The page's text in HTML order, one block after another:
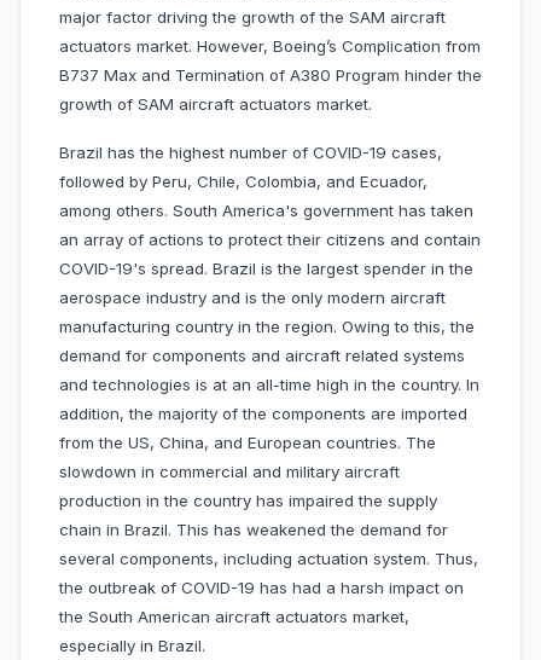
major factor driving the growth of the SAM aircraft
actuators market. However, Boeing’s Complication from
B737 Max and Termination of A380 Program hinder the
growth of SAM aircraft actuators market.
Brazil has the highest number of COVID-19 cases,
followed by Peru, Chile, Colombia, and Ecuador,
among others. South America's government has taken
an array of actions to protect their citizens and contain
COVID-19's spread. Brazil is the largest spender in the
aerospace industry and is the only modern aircraft
manufacturing country in the region. Owing to this, the
demand for components and aircraft related systems
and technologies is at an all-time high in the country. In
addition, the majority of the components are imported
from the US, China, and European countries. The
slowdown in commercial and military aircraft
production in the country has impaired the supply
chain in Brazil. This has weakened the demand for
several components, including actuation system. Thus,
the outbreak of COVID-19 has had a harsh impact on
the South American aircraft actuators market,
especially in Brazil.